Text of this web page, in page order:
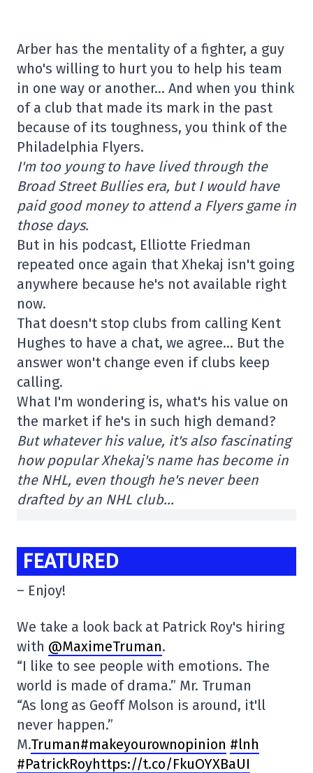
Arber has the mentality of a fighter, a guy
who's willing to hurt you to help his team
in one way or another… And when you think
of a club that made its mark in the past
because of its toughness, you think of the
Philadelphia Flyers.
I'm too young to have lived through the
Broad Street Bullies era, but I would have
paid good money to attend a Flyers game in
those days.
But in his podcast, Elliotte Friedman
repeated once again that Xhekaj isn't going
anywhere because he's not available right
now.
That doesn't stop clubs from calling Kent
Hughes to have a chat, we agree… But the
answer won't change even if clubs keep
calling.
What I'm wondering is, what's his value on
the market if he's in such high demand?
But whatever his value, it's also fascinating
how popular Xhekaj's name has become in
the NHL, even though he's never been
drafted by an NHL club…
FEATURED
– Enjoy!
We take a look back at Patrick Roy's hiring
with @MaximeTruman.
“I like to see people with emotions. The
world is made of drama.” Mr. Truman
“As long as Geoff Molson is around, it'll
never happen.”
M.Truman#makeyourownopinion #lnh
#PatrickRoyhttps://t.co/FkuOYXBaUI